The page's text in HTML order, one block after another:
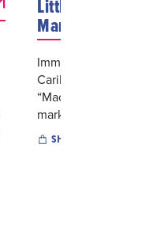
Little Haiti's
Marketplace
Immerse yourself in
Caribbean
“Mache Ayisyen”.
marketplace...
SHOPPING